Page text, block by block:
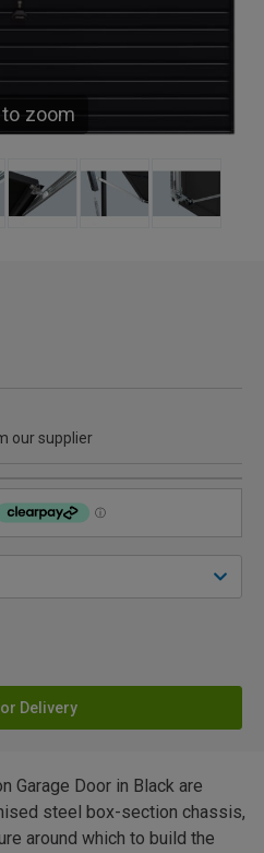
zoom
our supplier
Delivery
Garage Door in Black are
steel box-section chassis,
around which to build the